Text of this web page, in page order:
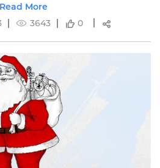
family's financial security.
Read More
3643 0